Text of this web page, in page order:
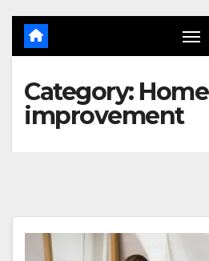
Category: Home
improvement